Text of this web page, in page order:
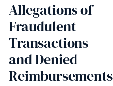
Allegations of
Fraudulent
Transactions
and Denied
Reimbursements